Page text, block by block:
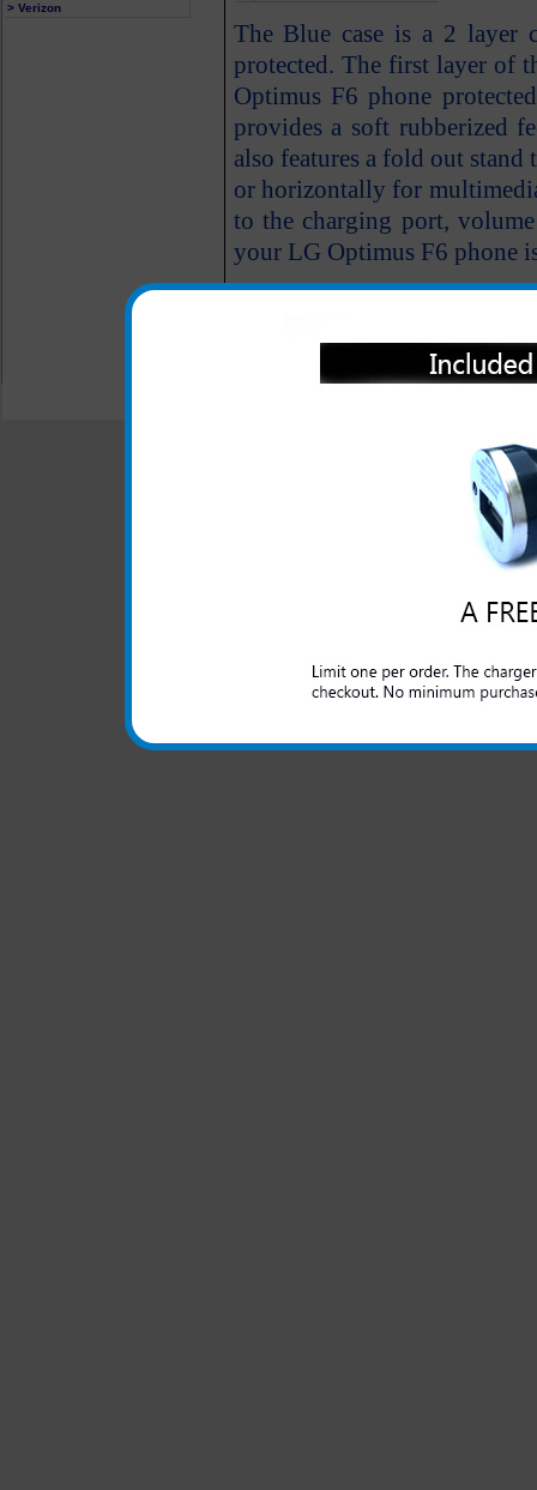
> Verizon
The Blue case is a 2 layer
protected. The first layer of
Optimus F6 phone
provides a soft rubberized
also features a fold out
or horizontally for
to the charging port, volume
your LG Optimus F6 phone
All carriers including Alltel/ AT&T/
"We are your one stop shopping